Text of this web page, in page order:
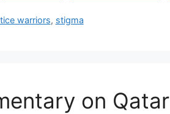
warriors, stigma
on Qatar